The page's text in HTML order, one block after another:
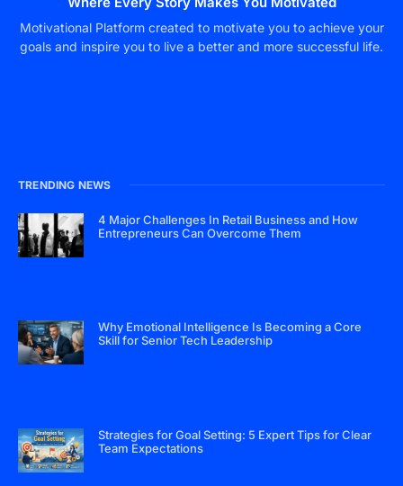
Motivational Platform created to motivate you to achieve your
goals and inspire you to live a better and more successful life.
TRENDING NEWS
4 Major Challenges In Retail Business and How
Entrepreneurs Can Overcome Them
Why Emotional Intelligence Is Becoming a Core
Skill for Senior Tech Leadership
Strategies for Goal Setting: 5 Expert Tips for Clear
Team Expectations